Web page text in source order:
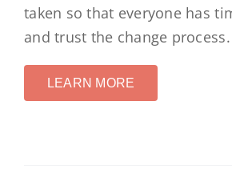
taken so that everyone has
and trust the change process.
LEARN MORE